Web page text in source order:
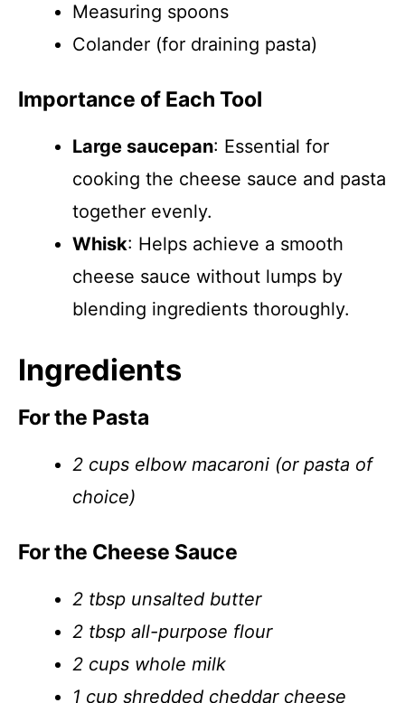
Measuring spoons
Colander (for draining pasta)
Importance of Each Tool
Large saucepan: Essential for
cooking the cheese sauce and pasta
together evenly.
Whisk: Helps achieve a smooth
cheese sauce without lumps by
blending ingredients thoroughly.
Ingredients
For the Pasta
2 cups elbow macaroni (or pasta of
choice)
For the Cheese Sauce
2 tbsp unsalted butter
2 tbsp all-purpose flour
2 cups whole milk
1 cup shredded cheddar cheese